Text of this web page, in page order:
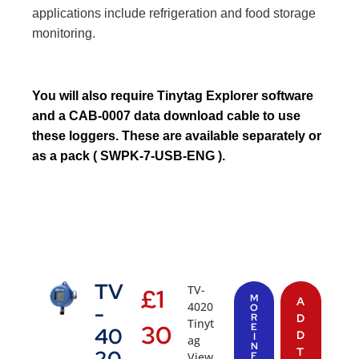
applications include refrigeration and food storage
monitoring.
You will also require Tinytag Explorer software
and a CAB-0007 data download cable to use
these loggers. These are available separately or
as a pack ( SWPK-7-USB-ENG ).
TV
-
40
£1
30
TV-
4020
Tinyt
ag
M
O
R
E
I
N
F
A
D
D
T